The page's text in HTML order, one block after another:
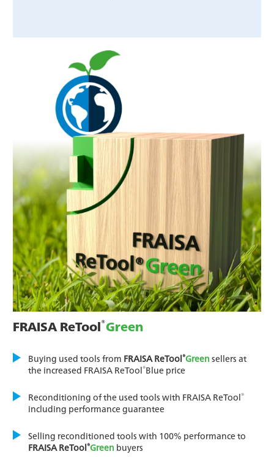
FRAISA ReTool®Green
Buying used tools from FRAISA ReTool®Green sellers at
the increased FRAISA ReTool®Blue price
Reconditioning of the used tools with FRAISA ReTool®
including performance guarantee
Selling reconditioned tools with 100% performance to
FRAISA ReTool®Green buyers